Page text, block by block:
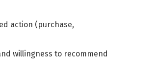
action (purchase,
willingness to recommend